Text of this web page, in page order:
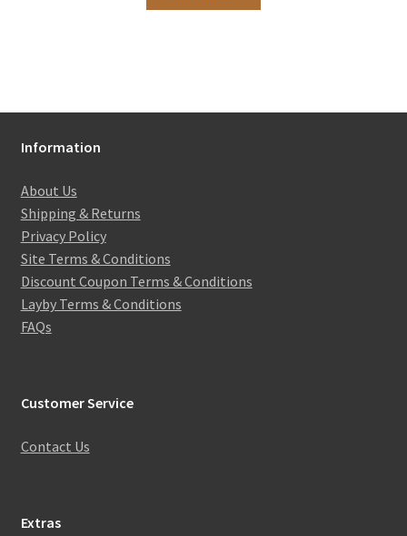
Information
About Us
Shipping & Returns
Privacy Policy
Site Terms & Conditions
Discount Coupon Terms & Conditions
Layby Terms & Conditions
FAQs
Customer Service
Contact Us
Extras